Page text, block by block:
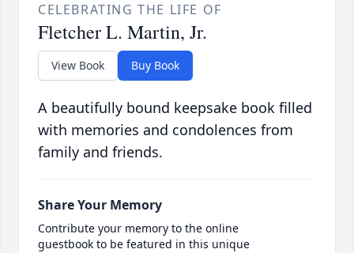
CELEBRATING THE LIFE OF
Fletcher L. Martin, Jr.
View Book Buy Book
A beautifully bound keepsake book filled
with memories and condolences from
family and friends.
Share Your Memory
Contribute your memory to the online
guestbook to be featured in this unique